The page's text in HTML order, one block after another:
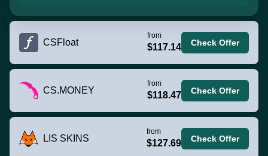
CSFloat
from
$117.14 Check Offer
CS.MONEY
from
$118.47 Check Offer
LIS SKINS
from
$127.69 Check Offer